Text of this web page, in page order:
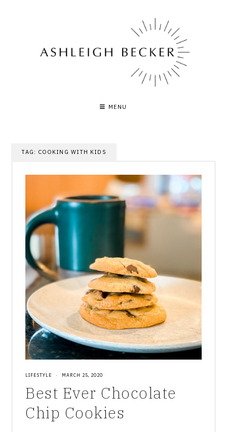
MENU
TAG: COOKING WITH KIDS
LIFESTYLE · MARCH 25, 2020
Best Ever Chocolate
Chip Cookies